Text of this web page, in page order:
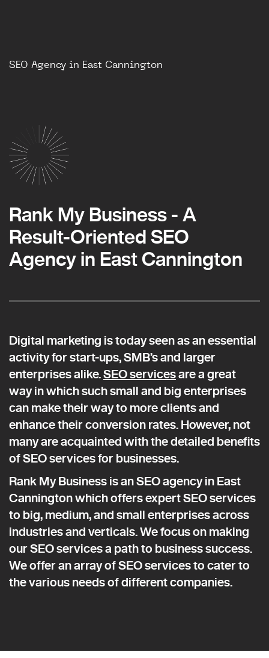
SEO Agency in East Cannington
Rank My Business - A
Result-Oriented SEO
Agency in East Cannington
Digital marketing is today seen as an essential
activity for start-ups, SMB’s and larger
enterprises alike.SEO servicesare a great
way in which such small and big enterprises
can make their way to more clients and
enhance their conversion rates. However, not
many are acquainted with the detailed benefits
of SEO services for businesses.
Rank My Business is an SEO agency in East
Cannington which offers expert SEO services
to big, medium, and small enterprises across
industries and verticals. We focus on making
our SEO services a path to business success.
We offer an array of SEO services to cater to
the various needs of different companies.